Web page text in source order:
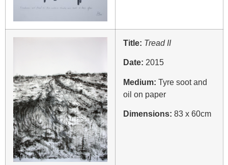
Title: Tread II
Date: 2015
Medium: Tyre soot and
oil on paper
Dimensions: 83 x 60cm